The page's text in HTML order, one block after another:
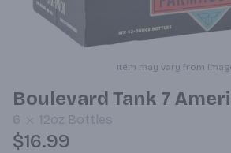
Item may vary from
Boulevard Tank 7
6 12oz Bottles
$16.99